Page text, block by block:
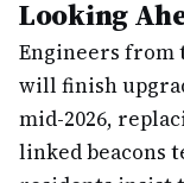
Looking
Engineers from
will finish
mid-2026,
linked beacons